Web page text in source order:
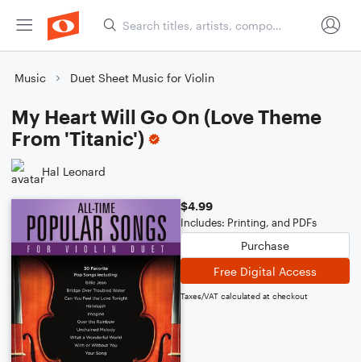
Music Duet Sheet Music for Violin
My Heart Will Go On (Love Theme
From 'Titanic')
Hal Leonard
$4.99
Includes: Printing, and PDFs
Purchase
Free Digital Access
Taxes/VAT calculated at checkout